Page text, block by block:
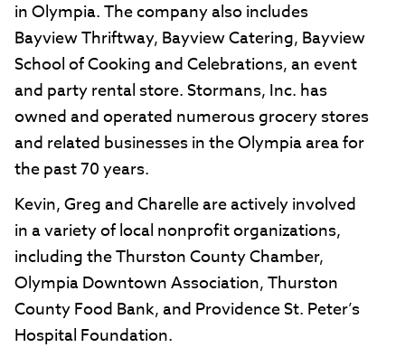
in Olympia. The company also includes
Bayview Thriftway, Bayview Catering, Bayview
School of Cooking and Celebrations, an event
and party rental store. Stormans, Inc. has
owned and operated numerous grocery stores
and related businesses in the Olympia area for
the past 70 years.
Kevin, Greg and Charelle are actively involved
in a variety of local nonprofit organizations,
including the Thurston County Chamber,
Olympia Downtown Association, Thurston
County Food Bank, and Providence St. Peter’s
Hospital Foundation.